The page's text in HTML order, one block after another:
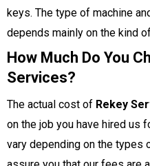
keys. The type of machine
depends mainly on the kind
How Much Do You
Services?
The actual cost of Rekey
on the job you have hired us
vary depending on the types